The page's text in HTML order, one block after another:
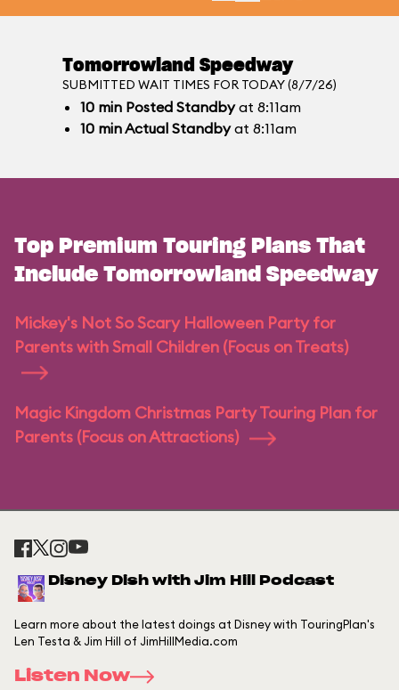
Tomorrowland Speedway
SUBMITTED WAIT TIMES FOR TODAY (8/7/26)
10 min Posted Standbyat 8:11am
10 minActual Standbyat 8:11am
Top Premium Touring Plans That
Include Tomorrowland Speedway
Mickey's Not So Scary Halloween Party for
Parents with Small Children (Focus on Treats)
Magic Kingdom Christmas Party Touring Plan for
Parents (Focus on Attractions)
Disney Dish with Jim Hill Podcast
Learn more about the latest doings at Disney with TouringPlan's
Len Testa & Jim Hill of JimHillMedia.com
Listen Now